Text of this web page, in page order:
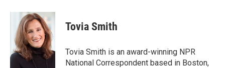
c
o
o
k
n
k
e
d
I
n
a
i
l
Tovia Smith
Tovia Smith is an award-winning NPR
National Correspondent based in Boston,